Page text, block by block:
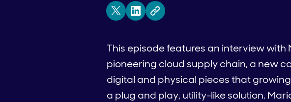
This episode features an interview with
pioneering cloud supply chain, a new
digital and physical pieces that
a plug and play, utility-like solution.